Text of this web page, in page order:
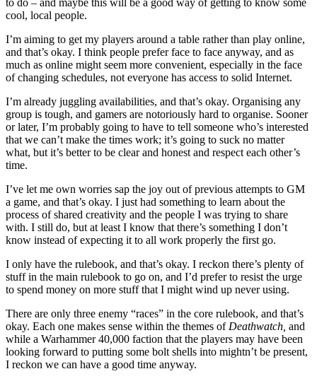
cool, local people.
I’m aiming to get my players around a table rather than play online,
and that’s okay. I think people prefer face to face anyway, and as
much as online might seem more convenient, especially in the face
of changing schedules, not everyone has access to solid Internet.
I’m already juggling availabilities, and that’s okay. Organising any
group is tough, and gamers are notoriously hard to organise. Sooner
or later, I’m probably going to have to tell someone who’s interested
that we can’t make the times work; it’s going to suck no matter
what, but it’s better to be clear and honest and respect each other’s
time.
I’ve let me own worries sap the joy out of previous attempts to GM
a game, and that’s okay. I just had something to learn about the
process of shared creativity and the people I was trying to share
with. I still do, but at least I know that there’s something I don’t
know instead of expecting it to all work properly the first go.
I only have the rulebook, and that’s okay. I reckon there’s plenty of
stuff in the main rulebook to go on, and I’d prefer to resist the urge
to spend money on more stuff that I might wind up never using.
There are only three enemy “races” in the core rulebook, and that’s
okay. Each one makes sense within the themes of Deathwatch, and
while a Warhammer 40,000 faction that the players may have been
looking forward to putting some bolt shells into mightn’t be present,
I reckon we can have a good time anyway.